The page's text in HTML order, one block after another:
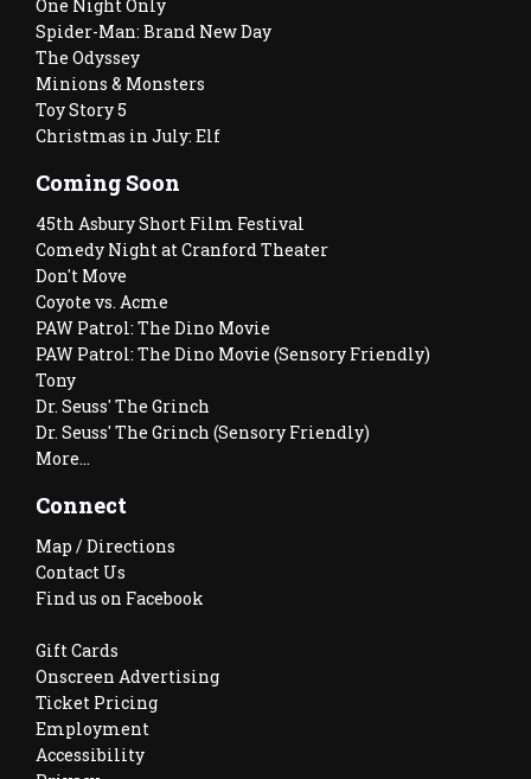
One Night Only
Spider-Man: Brand New Day
The Odyssey
Minions & Monsters
Toy Story 5
Christmas in July: Elf
Coming Soon
45th Asbury Short Film Festival
Comedy Night at Cranford Theater
Don't Move
Coyote vs. Acme
PAW Patrol: The Dino Movie
PAW Patrol: The Dino Movie (Sensory Friendly)
Tony
Dr. Seuss' The Grinch
Dr. Seuss' The Grinch (Sensory Friendly)
More...
Connect
Map / Directions
Contact Us
Find us on Facebook
Gift Cards
Onscreen Advertising
Ticket Pricing
Employment
Accessibility